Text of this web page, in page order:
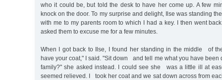
who it could be, but told the desk to have her come up. A few
knock on the door. To my surprise and delight, Ilse was standing
with me to my parents room to which I had a key. I then went
asked them to excuse me for a few minutes.
When I got back to Ilse, I found her standing in the middle of
have your coat," I said. "Sit down and tell me what you have
family?" she asked instead. I could see she was a little ill at
seemed relieved. I took her coat and we sat down across from